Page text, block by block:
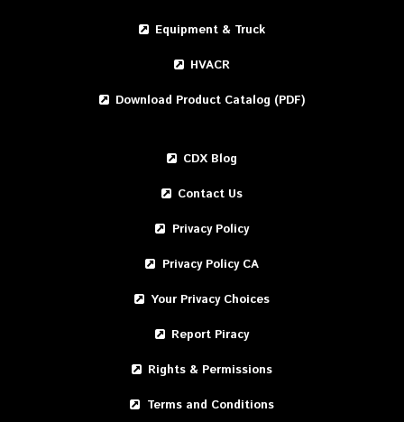
Equipment & Truck
HVACR
Download Product Catalog (PDF)
CDX Blog
Contact Us
Privacy Policy
Privacy Policy CA
Your Privacy Choices
Report Piracy
Rights & Permissions
Terms and Conditions